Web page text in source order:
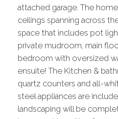
attached garage. The
ceilings spanning across
space that includes pot
private mudroom, main
bedroom with oversized
ensuite! The Kitchen &
quartz counters and all-
steel appliances are
landscaping will be